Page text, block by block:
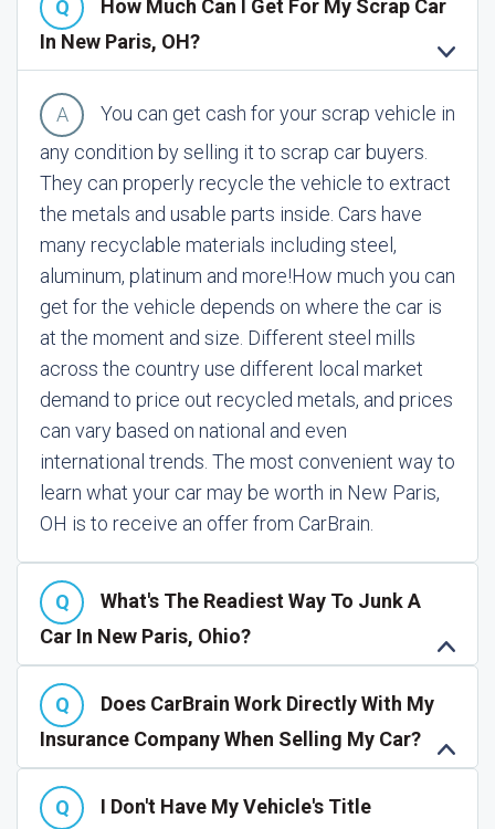
How Much Can I Get For My Scrap Car
In New Paris, OH?
You can get cash for your scrap vehicle in
any condition by selling it to scrap car buyers.
They can properly recycle the vehicle to extract
the metals and usable parts inside. Cars have
many recyclable materials including steel,
aluminum, platinum and more!How much you can
get for the vehicle depends on where the car is
at the moment and size. Different steel mills
across the country use different local market
demand to price out recycled metals, and prices
can vary based on national and even
international trends. The most convenient way to
learn what your car may be worth in New Paris,
OH is to receive an offer from CarBrain.
What's The Readiest Way To Junk A
Car In New Paris, Ohio?
Does CarBrain Work Directly With My
Insurance Company When Selling My Car?
I Don't Have My Vehicle's Title